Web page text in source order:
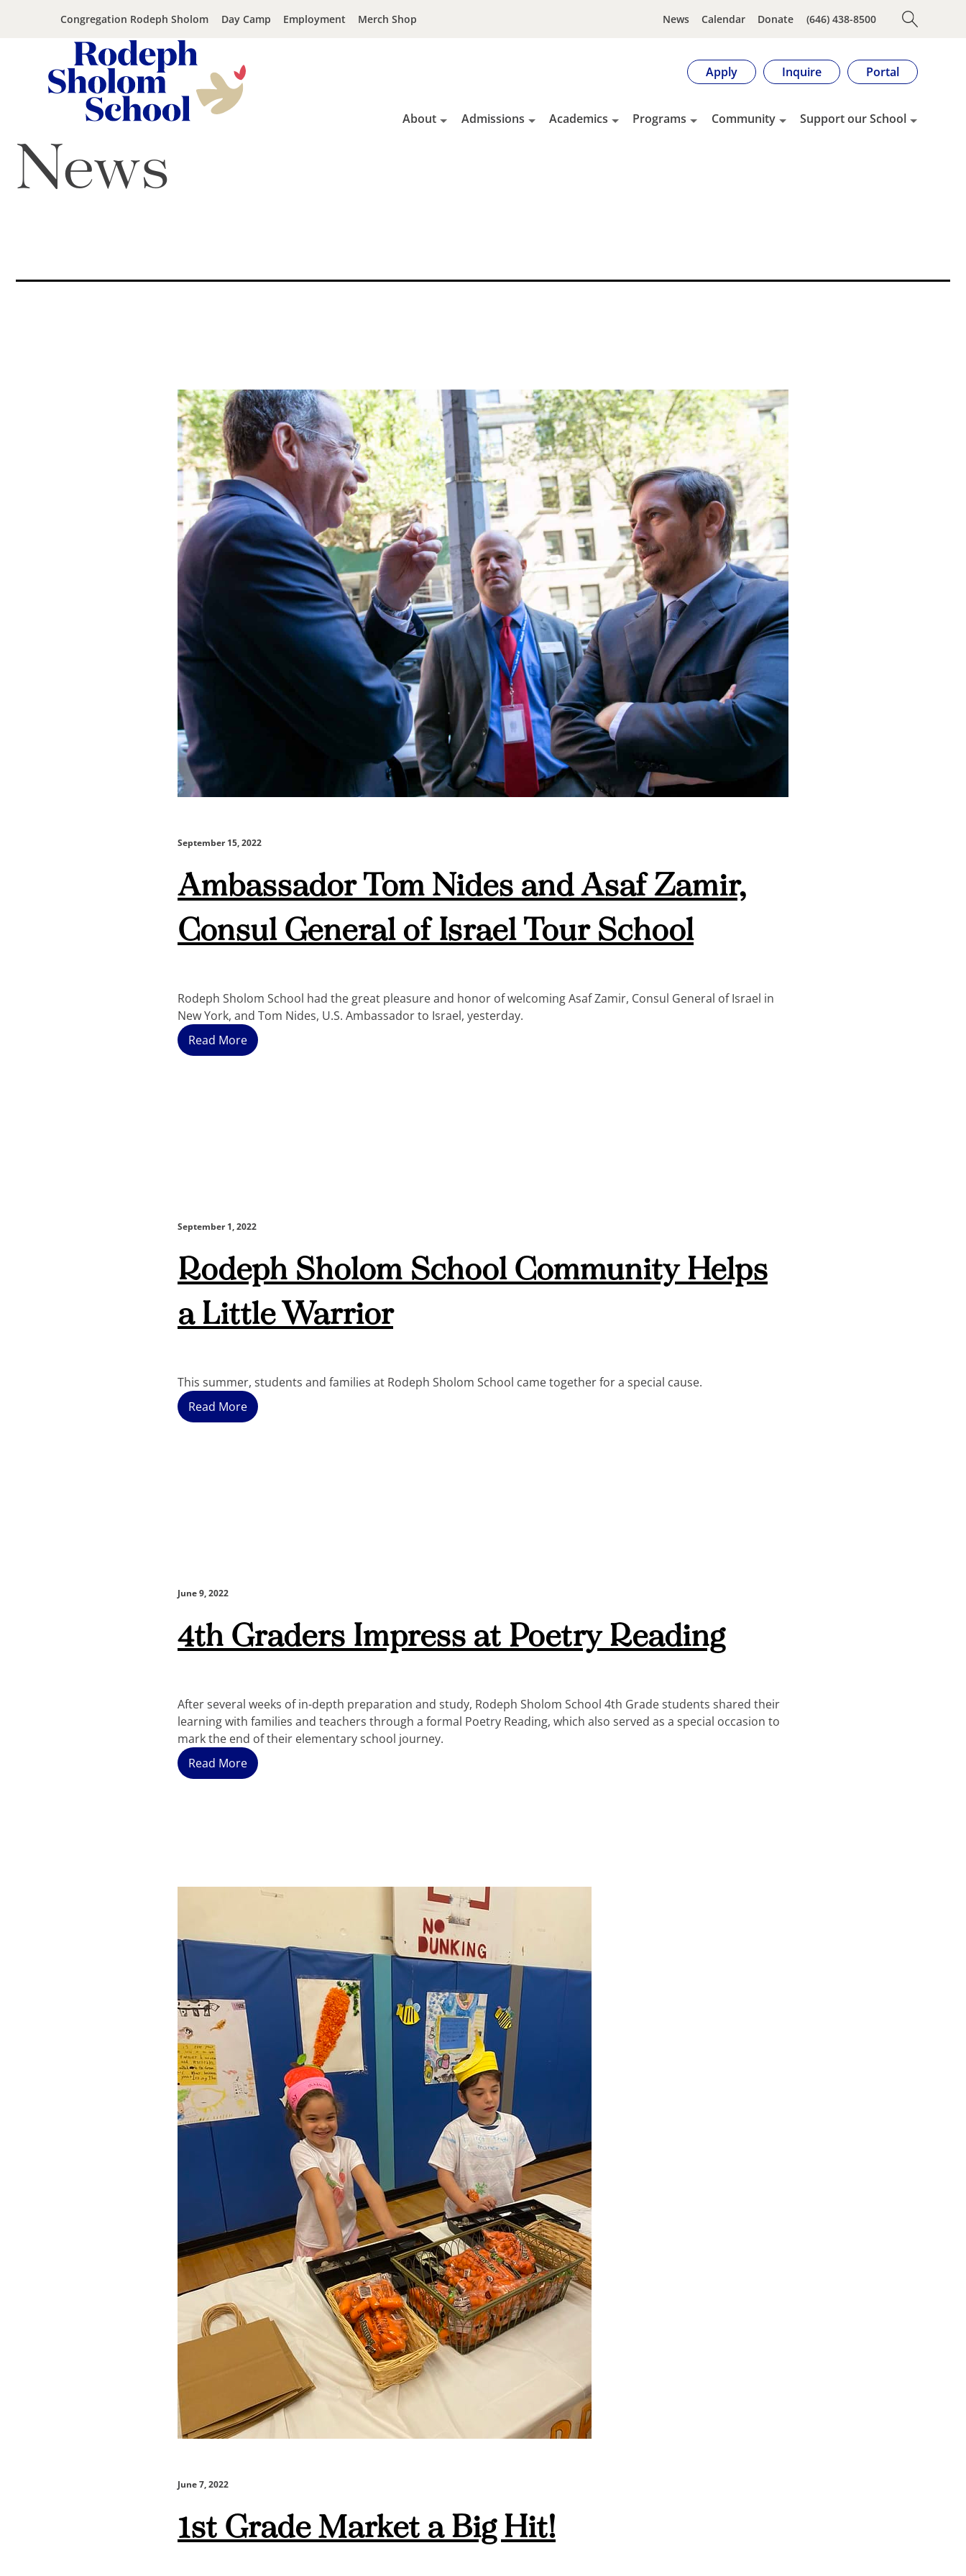
Skip
Congregation Rodeph Sholom Day Camp Employment Merch Shop News Calendar Donate (646) 438-8500
Sholom
School
-
Apply Inquire Portal
About Admissions Academics Programs Community Support our School
News
September 15, 2022
Ambassador Tom Nides and Asaf Zamir,
Consul General of Israel Tour School
Rodeph Sholom School had the great pleasure and honor of welcoming Asaf Zamir, Consul General of Israel in
New York, and Tom Nides, U.S. Ambassador to Israel, yesterday.
Read More
September 1, 2022
Rodeph Sholom School Community Helps
a Little Warrior
This summer, students and families at Rodeph Sholom School came together for a special cause.
Read More
June 9, 2022
4th Graders Impress at Poetry Reading
After several weeks of in-depth preparation and study, Rodeph Sholom School 4th Grade students shared their
learning with families and teachers through a formal Poetry Reading, which also served as a special occasion to
mark the end of their elementary school journey.
Read More
June 7, 2022
1st Grade Market a Big Hit!